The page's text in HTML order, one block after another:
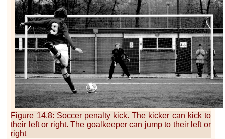
Figure 14.8: Soccer penalty kick. The kicker can kick to
their left or right. The goalkeeper can jump to their left or
right